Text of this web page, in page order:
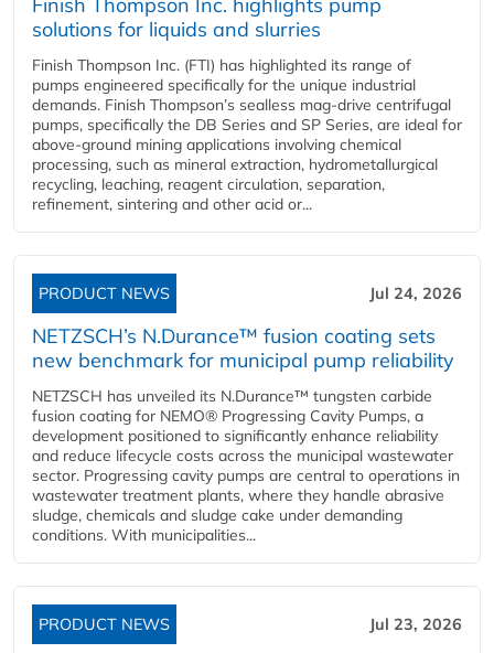
solutions for liquids and slurries
Finish Thompson Inc. (FTI) has highlighted its range of
pumps engineered specifically for the unique industrial
demands. Finish Thompson’s sealless mag-drive centrifugal
pumps, specifically the DB Series and SP Series, are ideal for
above-ground mining applications involving chemical
processing, such as mineral extraction, hydrometallurgical
recycling, leaching, reagent circulation, separation,
refinement, sintering and other acid or...
PRODUCT NEWS Jul 24, 2026
NETZSCH’s N.Durance™ fusion coating sets
new benchmark for municipal pump reliability
NETZSCH has unveiled its N.Durance™ tungsten carbide
fusion coating for NEMO® Progressing Cavity Pumps, a
development positioned to significantly enhance reliability
and reduce lifecycle costs across the municipal wastewater
sector. Progressing cavity pumps are central to operations in
wastewater treatment plants, where they handle abrasive
sludge, chemicals and sludge cake under demanding
conditions. With municipalities...
PRODUCT NEWS Jul 23, 2026